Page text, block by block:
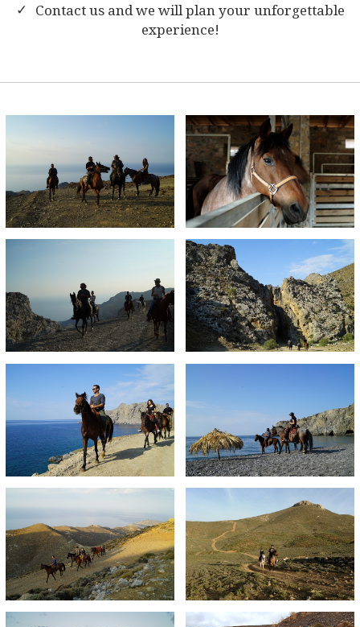
Contact us and we will plan your unforgettable
experience!